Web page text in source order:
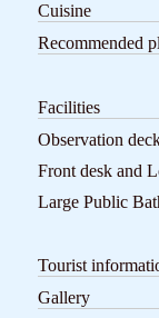
Cuisine
Recommended
Facilities
Observation
Front desk and
Large Public
Tourist
Gallery